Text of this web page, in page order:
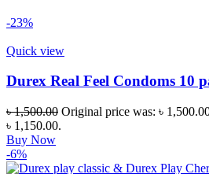
-23%
Quick view
Durex Real Feel Condoms 10
৳1,500.00 Original price was: ৳
৳ 1,150.00.
Buy Now
-6%